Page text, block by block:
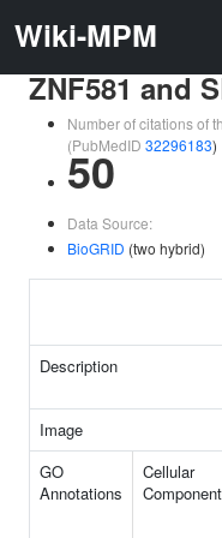
Wiki-MPM
ZNF581 and
Number of citations of
(PubMedID 32296183)
50
Data Source:
BioGRID (two hybrid)
Description
Image
GO
Annotations
Cellular
Component